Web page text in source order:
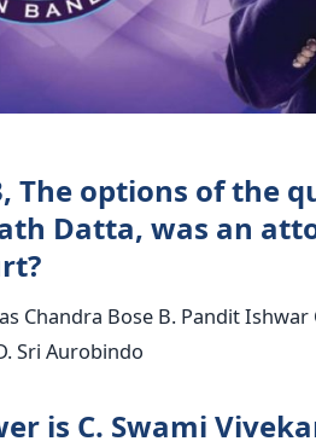
The options of the
Datta, was an
Chandra Bose B. Pandit
Sri Aurobindo
is C. Swami